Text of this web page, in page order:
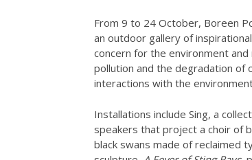
From 9 to 24 October, Boreen
an outdoor gallery of
concern for the environment
pollution and the degradation of
interactions with the
Installations include Sing, a
speakers that project a choir of
black swans made of reclaimed